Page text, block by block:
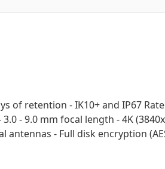
of retention - IK10+ and IP67
- 9.0 mm focal length - 4K
antennas - Full disk encryption